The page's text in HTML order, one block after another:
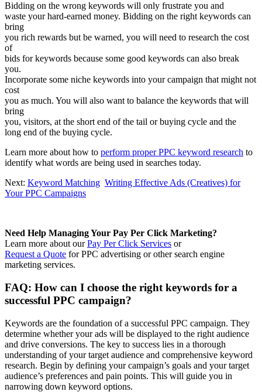
Bidding on the wrong keywords will only frustrate you and
waste your hard-earned money. Bidding on the right keywords can
bring
you rich rewards but be warned, you will need to research the cost
of
bids for keywords because some good keywords can also break
you.
Incorporate some niche keywords into your campaign that might not
cost
you as much. You will also want to balance the keywords that will
bring
you, visitors, at the short end of the tail or buying cycle and the
long end of the buying cycle.
Learn more about how to perform proper PPC keyword research to
identify what words are being used in searches today.
Next: Keyword Matching Writing Effective Ads (Creatives) for
Your PPC Campaigns
Need Help Managing Your Pay Per Click Marketing?
Learn more about ourPay Per Click Services or
Request a Quote for PPC advertising or other search engine
marketing services.
FAQ: How can I choose the right keywords for a
successful PPC campaign?
Keywords are the foundation of a successful PPC campaign. They
determine whether your ads will be displayed to the right audience
and drive conversions. The key to success lies in a thorough
understanding of your target audience and comprehensive keyword
research. Begin by defining your campaign’s goals and your target
audience’s preferences and pain points. This will guide you in
narrowing down keyword options.